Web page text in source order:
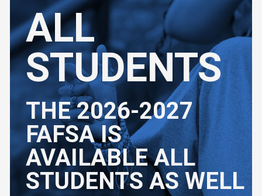
ALL
STUDENTS
THE 2026-2027
FAFSA IS
AVAILABLE ALL
STUDENTS AS WELL